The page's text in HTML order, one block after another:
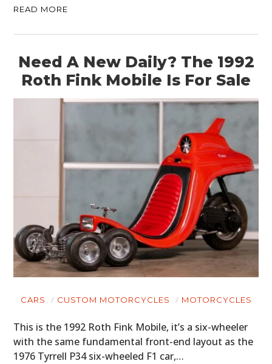
READ MORE
Need A New Daily? The 1992
Roth Fink Mobile Is For Sale
CARS CUSTOM MOTORCYCLES MOTORCYCLES
This is the 1992 Roth Fink Mobile, it’s a six-wheeler
with the same fundamental front-end layout as the
1976 Tyrrell P34 six-wheeled F1 car,…